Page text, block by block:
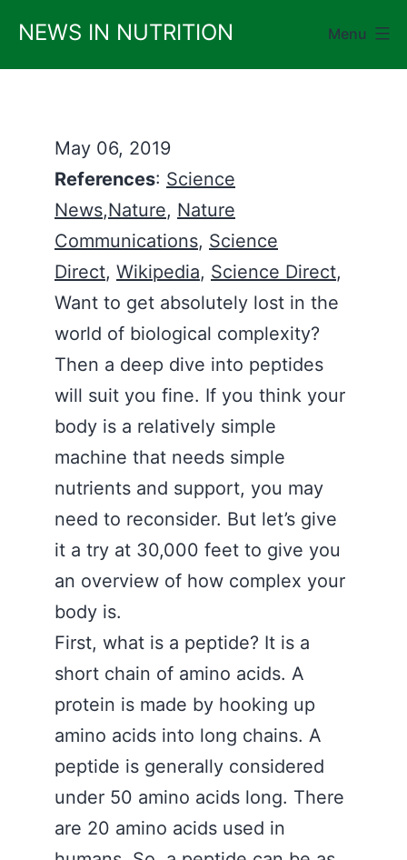
content
NEWS IN NUTRITION Menu
May 06, 2019
References: Science
News,Nature, Nature
Communications, Science
Direct, Wikipedia, Science Direct,
Want to get absolutely lost in the
world of biological complexity?
Then a deep dive into peptides
will suit you fine. If you think your
body is a relatively simple
machine that needs simple
nutrients and support, you may
need to reconsider. But let’s give
it a try at 30,000 feet to give you
an overview of how complex your
body is.
First, what is a peptide? It is a
short chain of amino acids. A
protein is made by hooking up
amino acids into long chains. A
peptide is generally considered
under 50 amino acids long. There
are 20 amino acids used in